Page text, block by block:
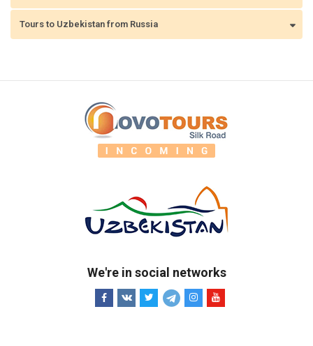
Tours to Uzbekistan from Russia
We're in social networks